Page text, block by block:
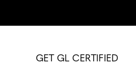
GET GL CERTIFIED